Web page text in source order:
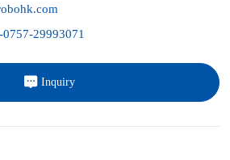
0757-29993071
Inquiry